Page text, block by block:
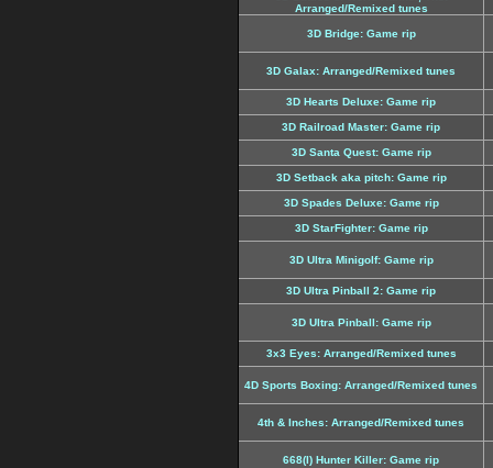
Arranged/Remixed tunes
3D Bridge: Game rip
3D Galax: Arranged/Remixed tunes
3D Hearts Deluxe: Game rip
3D Railroad Master: Game rip
3D Santa Quest: Game rip
3D Setback aka pitch: Game rip
3D Spades Deluxe: Game rip
3D StarFighter: Game rip
3D Ultra Minigolf: Game rip
3D Ultra Pinball 2: Game rip
3D Ultra Pinball: Game rip
3x3 Eyes: Arranged/Remixed tunes
4D Sports Boxing: Arranged/Remixed tunes
4th & Inches: Arranged/Remixed tunes
668(I) Hunter Killer: Game rip